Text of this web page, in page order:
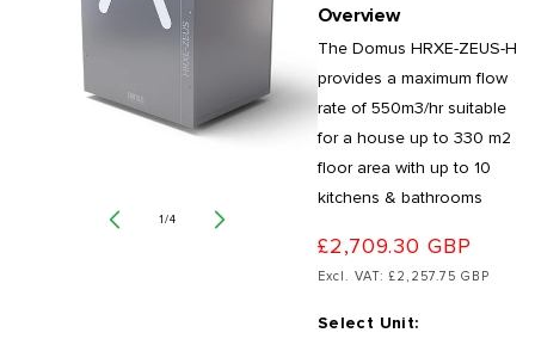
1/of
4
Overview
The Domus HRXE-ZEUS-H
provides a maximum flow
rate of 550m3/hr suitable
for a house up to 330 m2
floor area with up to 10
kitchens & bathrooms
£2,709.30 GBP
Excl. VAT: £2,257.75 GBP
Select Unit: